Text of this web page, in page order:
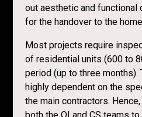
out aesthetic and functional
for the handover to the
Most projects require
of residential units (600 to
period (up to three months).
highly dependent on the
the main contractors.
both the QI and CS teams